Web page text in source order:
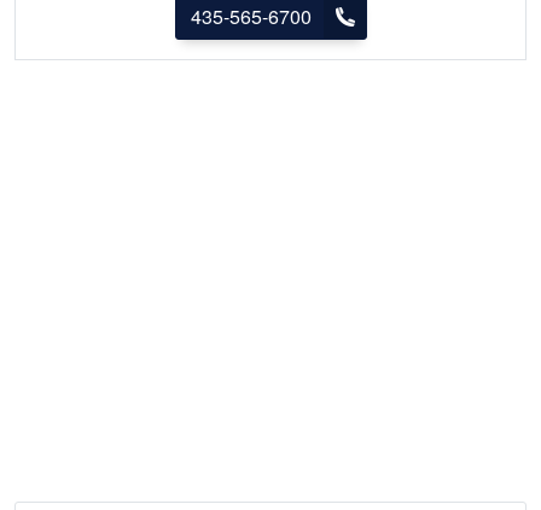
435-565-6700